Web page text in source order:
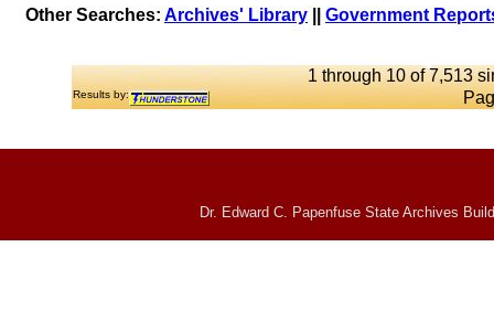
Other Searches: Archives' Library Government
1 through 10 of 7,513
Results by:
Dr. Edward C. Papenfuse State Archives